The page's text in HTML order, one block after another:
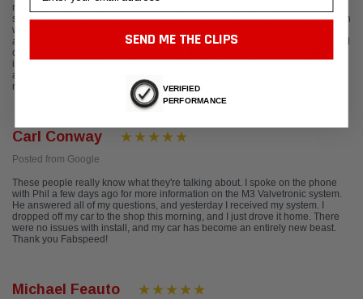
repaired. After one phone call, I could tell this company takes customer
service seriously. In a world of voice mail and self help, Everyone I spoke with
was very professional. In fact, Brian Jamison proactively called me 2 times
and sent follow up emails, to keep me updated during the process. Fabspeed
completely warranted their work and sent me 2 brand new mufflers with an
improved design. (Not only is the engineering more simplistic but the welds
and workmanship are gorgeous. They aligned perfectly and went on in
minutes.) Very impressed with this company, its people, and it's product.
Carl Conway
Posted from Google
These people really know what they're talking about. I spoke on the phone
with Phil a few days ago for more information on the M3 Valvetronic system.
He answered all of my questions, and yesterday I received my system. I
dropped off my car to the shop this morning, and I just drove it home. There
were no issues with install, and my car has become an entirely new beast.
Thank you Fabspeed!
Michael Feauto
SEND ME THE CLIPS
VERIFIED
PERFORMANCE